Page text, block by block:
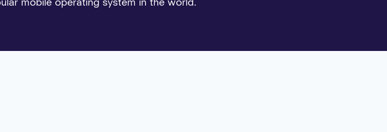
mobile operating system in the world.